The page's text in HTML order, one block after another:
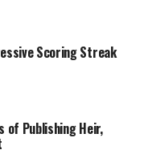
story develops.
outcomes
of the
impact on local
Scoring Streak
of Publishing Heir,